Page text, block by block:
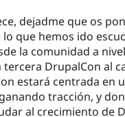
dejadme que os
que hemos ido
la comunidad a
DrupalCon al
estará centrada en
tracción, y
al crecimiento de